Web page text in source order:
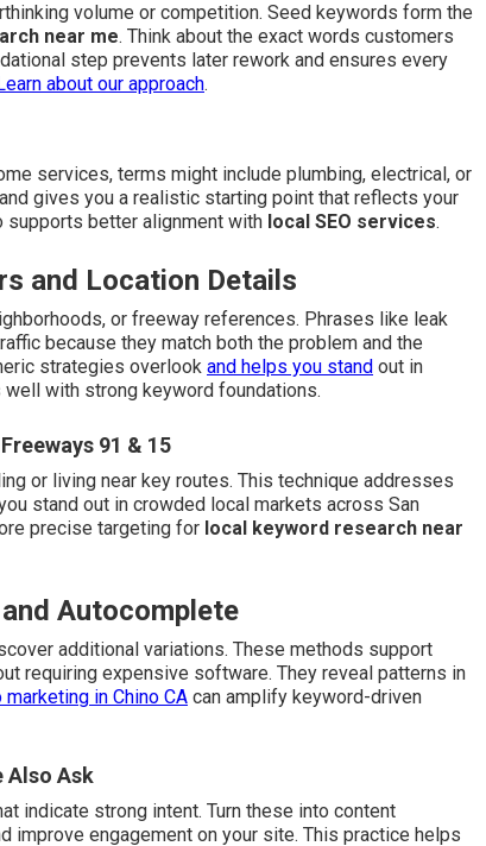
volume or competition. Seed keywords form the
near me. Think about the exact words customers
step prevents later rework and ensures every
about our approach.
services, terms might include plumbing, electrical, or
gives you a realistic starting point that reflects your
better alignment with local SEO services.
and Location Details
or freeway references. Phrases like leak
because they match both the problem and the
strategies overlook and helps you stand out in
well with strong keyword foundations.
91 & 15
or living near key routes. This technique addresses
stand out in crowded local markets across San
precise targeting for local keyword research near
Autocomplete
additional variations. These methods support
requiring expensive software. They reveal patterns in
marketing in Chino CA can amplify keyword-driven
Also Ask
indicate strong intent. Turn these into content
improve engagement on your site. This practice helps